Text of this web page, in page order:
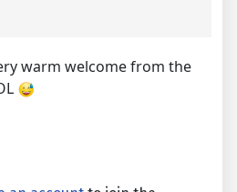
warm welcome from the